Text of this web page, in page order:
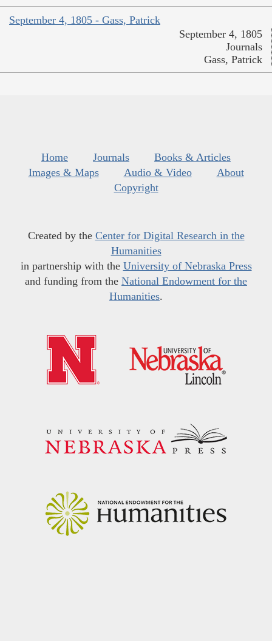
September 4, 1805 - Gass, Patrick
September 4, 1805
Journals
Gass, Patrick
Home Journals
Books & Articles
Images & Maps
Audio & Video
About
Copyright
Created by the Center for Digital Research in the
Humanities
in partnership with the University of Nebraska Press
and funding from the National Endowment for the
Humanities.